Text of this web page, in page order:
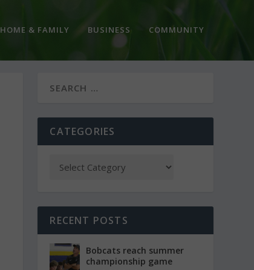
HOME & FAMILY BUSINESS COMMUNITY
CATEGORIES
RECENT POSTS
Bobcats reach summer
championship game